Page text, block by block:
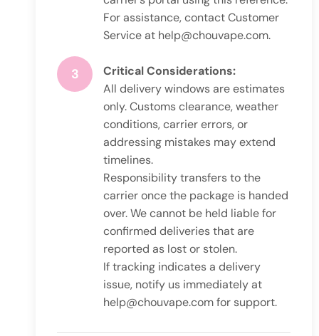
3
For assistance, contact Customer
Service at help@chouvape.com.
Critical Considerations:
All delivery windows are estimates
only. Customs clearance, weather
conditions, carrier errors, or
addressing mistakes may extend
timelines.
Responsibility transfers to the
carrier once the package is handed
over. We cannot be held liable for
confirmed deliveries that are
reported as lost or stolen.
If tracking indicates a delivery
issue, notify us immediately at
help@chouvape.comfor support.